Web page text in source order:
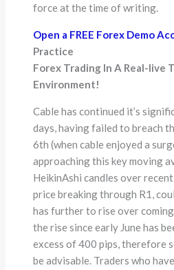
force at the time of writing.
Open a FREE Forex Demo
Practice
Forex Trading In A Real-live
Environment!
Cable has continued it’s
days, having failed to breach
6th (when cable enjoyed a
approaching this key moving
HeikinAshi candles over
price breaking through R1,
has further to rise over
the rise since early June has
excess of 400 pips, therefore
be advisable. Traders who